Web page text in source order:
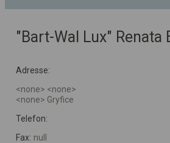
"Bart-Wal Lux"
Adresse:
<none> <none>
<none> Gryfice
Telefon:
Fax: null